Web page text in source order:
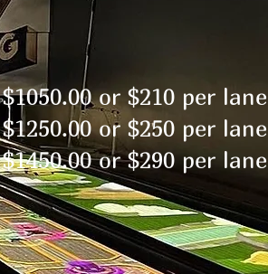
or $210 per lane
or $250 per lane
or $290 per lane